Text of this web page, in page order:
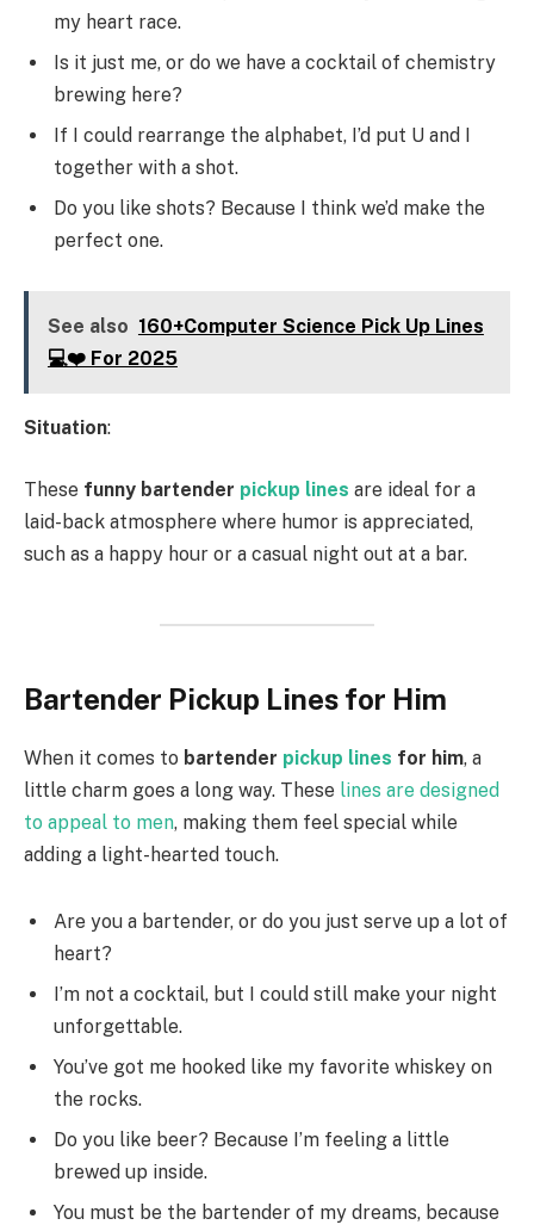
my heart race.
Is it just me, or do we have a cocktail of chemistry
brewing here?
If I could rearrange the alphabet, I’d put U and I
together with a shot.
Do you like shots? Because I think we’d make the
perfect one.
See also 160+Computer Science Pick Up Lines
💻❤️ For 2025
Situation:
These funny bartender pickup lines are ideal for a
laid-back atmosphere where humor is appreciated,
such as a happy hour or a casual night out at a bar.
Bartender Pickup Lines for Him
When it comes to bartender pickup lines for him, a
little charm goes a long way. These lines are designed
to appeal to men, making them feel special while
adding a light-hearted touch.
Are you a bartender, or do you just serve up a lot of
heart?
I’m not a cocktail, but I could still make your night
unforgettable.
You’ve got me hooked like my favorite whiskey on
the rocks.
Do you like beer? Because I’m feeling a little
brewed up inside.
You must be the bartender of my dreams, because